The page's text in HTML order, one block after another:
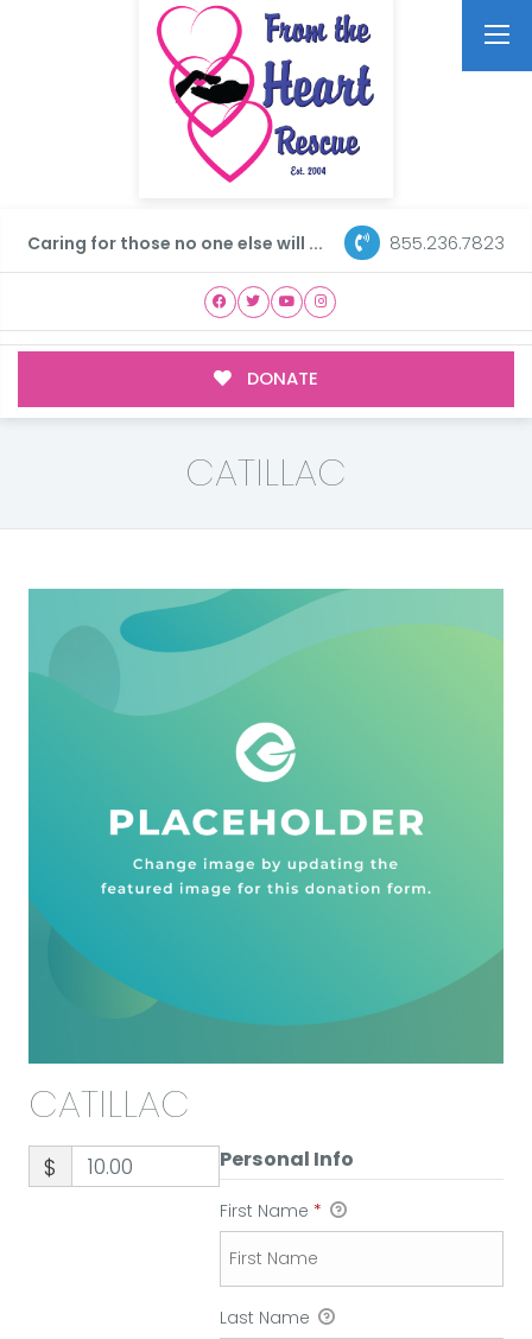
Caring for those no one else will ... 855.236.7823
DONATE
CATILLAC
CATILLAC
$ Personal Info
First Name *
Last Name